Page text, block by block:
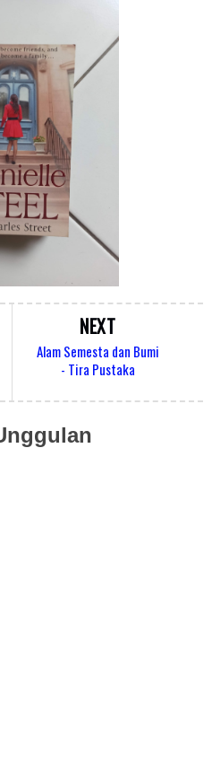
NEXT
Alam Semesta dan Bumi
- Tira Pustaka